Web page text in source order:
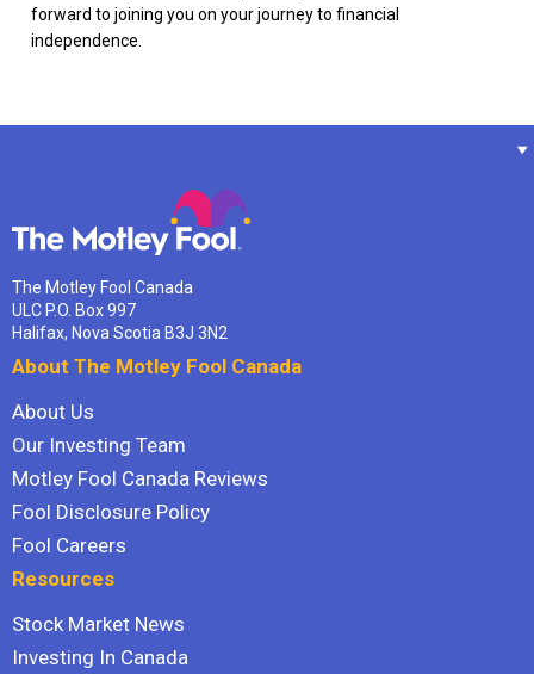
forward to joining you on your journey to financial
independence.
The Motley Fool Canada
ULC P.O. Box 997
Halifax, Nova Scotia B3J 3N2
About The Motley Fool Canada
About Us
Our Investing Team
Motley Fool Canada Reviews
Fool Disclosure Policy
Fool Careers
Resources
Stock Market News
Investing In Canada